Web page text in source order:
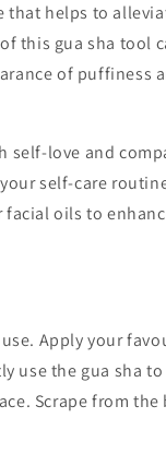
that helps to
this gua sha tool
of puffiness
self-love and
self-care
oils to
Apply your
use the gua sha
Scrape from